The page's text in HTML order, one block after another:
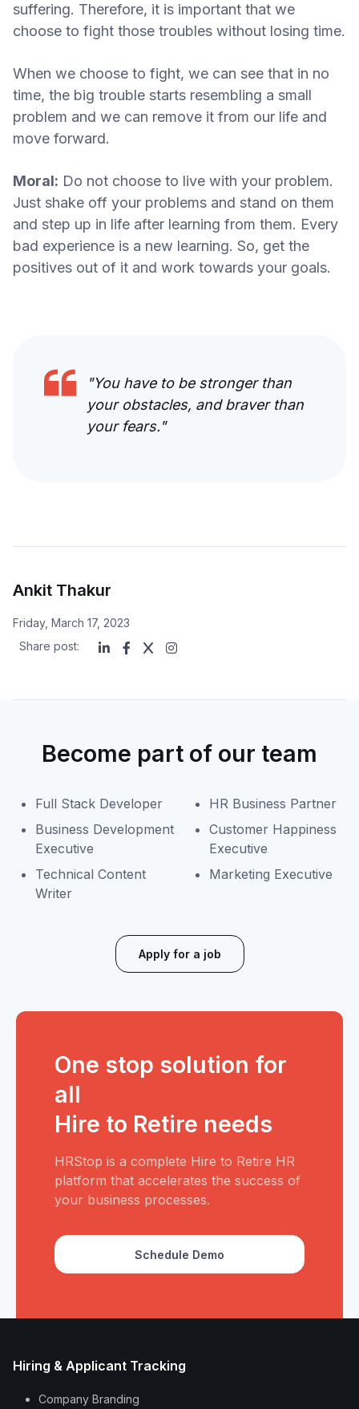
suffering. Therefore, it is important that we
choose to fight those troubles without losing time.
When we choose to fight, we can see that in no
time, the big trouble starts resembling a small
problem and we can remove it from our life and
move forward.
Moral: Do not choose to live with your problem.
Just shake off your problems and stand on them
and step up in life after learning from them. Every
bad experience is a new learning. So, get the
positives out of it and work towards your goals.
"You have to be stronger than
your obstacles, and braver than
your fears."
Ankit Thakur
Friday, March 17, 2023
Share post:
Become part of our team
Full Stack Developer
Business Development
Executive
Technical Content
Writer
HR Business Partner
Customer Happiness
Executive
Marketing Executive
Apply for a job
One stop solution for
all
Hire to Retire needs
HRStop is a complete Hire to Retire HR
platform that accelerates the success of
your business processes.
Schedule Demo
Hiring & Applicant Tracking
Company Branding